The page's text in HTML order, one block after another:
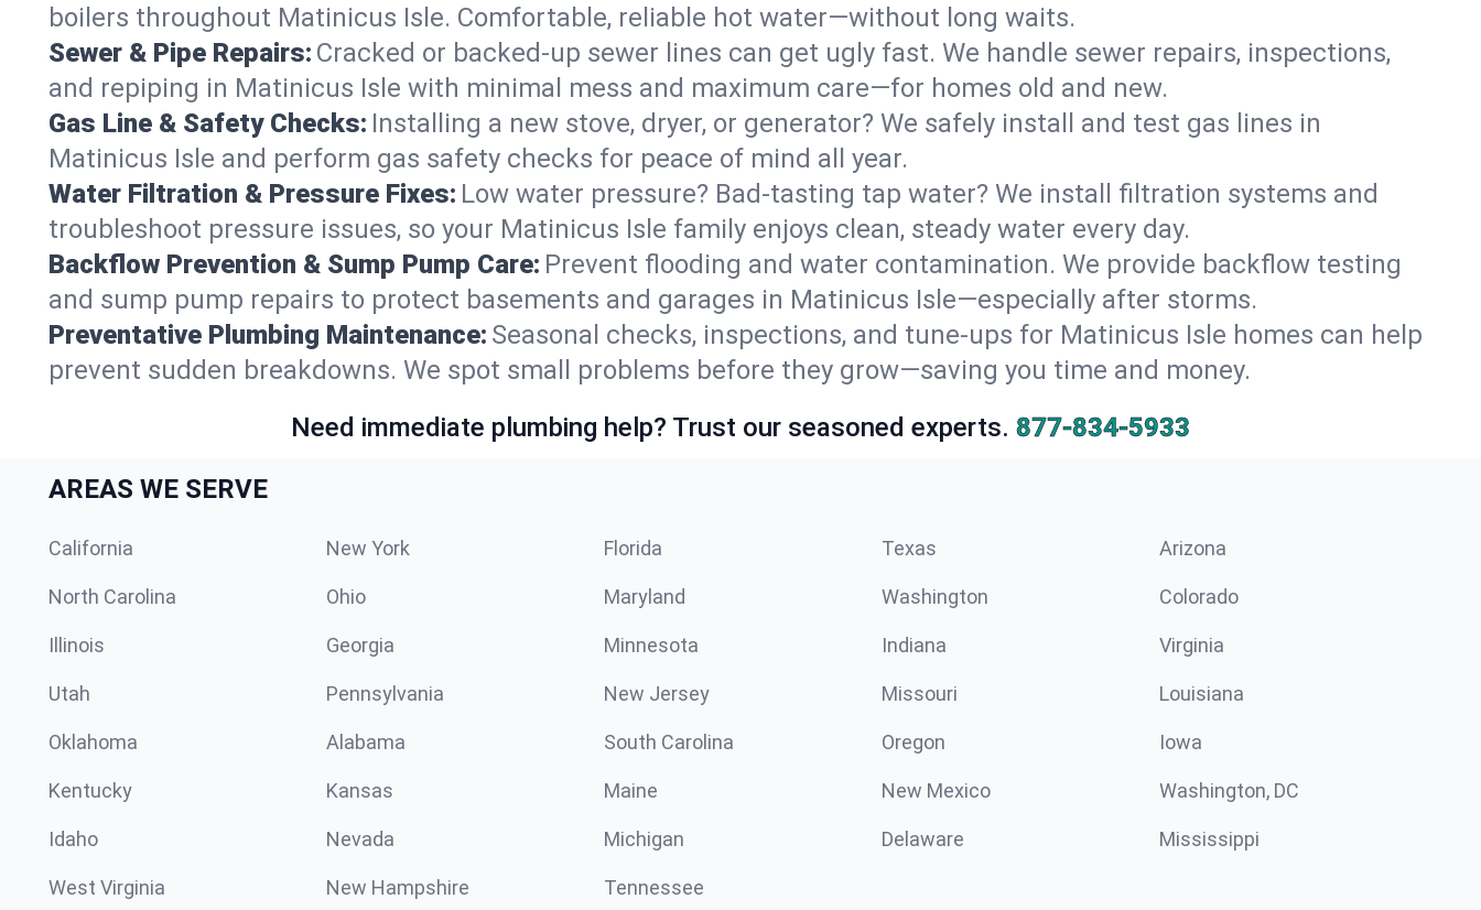
boilers throughout Matinicus Isle. Comfortable, reliable hot water—without long waits.
Sewer & Pipe Repairs: Cracked or backed-up sewer lines can get ugly fast. We handle sewer repairs, inspections,
and repiping in Matinicus Isle with minimal mess and maximum care—for homes old and new.
Gas Line & Safety Checks: Installing a new stove, dryer, or generator? We safely install and test gas lines in
Matinicus Isle and perform gas safety checks for peace of mind all year.
Water Filtration & Pressure Fixes: Low water pressure? Bad-tasting tap water? We install filtration systems and
troubleshoot pressure issues, so your Matinicus Isle family enjoys clean, steady water every day.
Backflow Prevention & Sump Pump Care: Prevent flooding and water contamination. We provide backflow testing
and sump pump repairs to protect basements and garages in Matinicus Isle—especially after storms.
Preventative Plumbing Maintenance: Seasonal checks, inspections, and tune-ups for Matinicus Isle homes can help
prevent sudden breakdowns. We spot small problems before they grow—saving you time and money.
Need immediate plumbing help? Trust our seasoned experts. 877-834-5933
AREAS WE SERVE
California New York Florida Texas Arizona
North Carolina Ohio Maryland Washington Colorado
Illinois Georgia Minnesota Indiana Virginia
Utah Pennsylvania New Jersey Missouri Louisiana
Oklahoma Alabama South Carolina Oregon Iowa
Kentucky Kansas Maine New Mexico Washington, DC
Idaho Nevada Michigan Delaware Mississippi
West Virginia New Hampshire Tennessee